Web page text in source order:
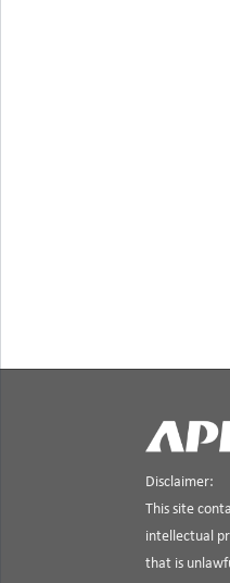
Disclaimer:
This site
intellectual
that is